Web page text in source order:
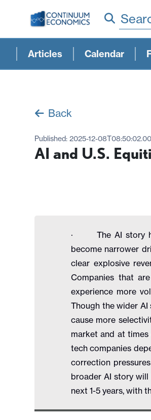
Articles Calendar
Back
Published: 2025-12-
AI and U.S.
· The AI story
become narrower
clear explosive
Companies that
experience more
Though the wider
cause more
market and at
tech companies
correction
broader AI story
next 1-5 years, with